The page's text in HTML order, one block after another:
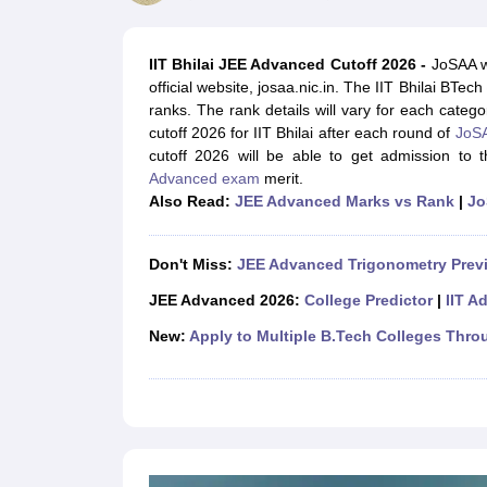
JEE Main Latest Syllabus 2027JEE Main 2027: Most Scoring Topics &
JEE Advanced 2026 Question Paper PDFJEE Advanced 2026 Analysis
WBJEE 2025 Physics Question Paper PDFWBJEE 2025 Chemistry
BITSAT 2026 April 16 Memory Based Questions PDFBITSAT 2026
MHT CET 2026 Session 2 Memory Based Questions PDFMHT CET
GATE - A Complete GuideGATE 2027 Syllabus Changes Explained:
B.Tech Data Science and EngineeringB.Tech in
Electrical engineer
Medicine and Allied Science
IIT Bhilai JEE Advanced Cutoff 2026- JoSAA
official website, josaa.nic.in. The IIT Bhilai
ranks. The rank details will vary for each
cutoff 2026 for IIT Bhilai after each round of
cutoff 2026 will be able to get admission to
Advanced exam merit.
Also Read: JEE Advanced Marks vs Rank|
Don't Miss: JEE Advanced Trigonometry
JEE Advanced 2026: College Predictor| IIT
New: Apply to Multiple B.Tech Colleges